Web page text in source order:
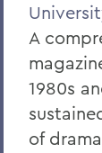
A
1980s
of